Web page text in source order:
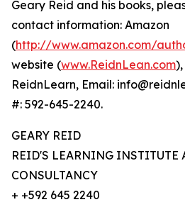
Geary Reid and his books,
contact information: Amazon
(http://www.amazon.com/
website (www.ReidnLean.com
ReidnLearn, Email:
#: 592-645-2240.
GEARY REID
REID'S LEARNING INSTITUTE
CONSULTANCY
+ +592 645 2240